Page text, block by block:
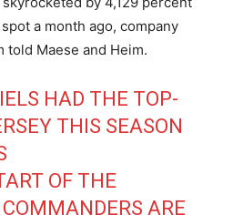
a month ago, company
told Maese and Heim.
HAD THE TOP-
THIS SEASON
OF THE
ARE